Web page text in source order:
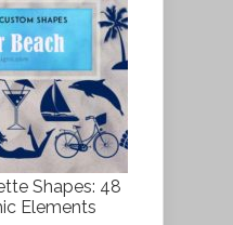
Shapes: 48
Elements